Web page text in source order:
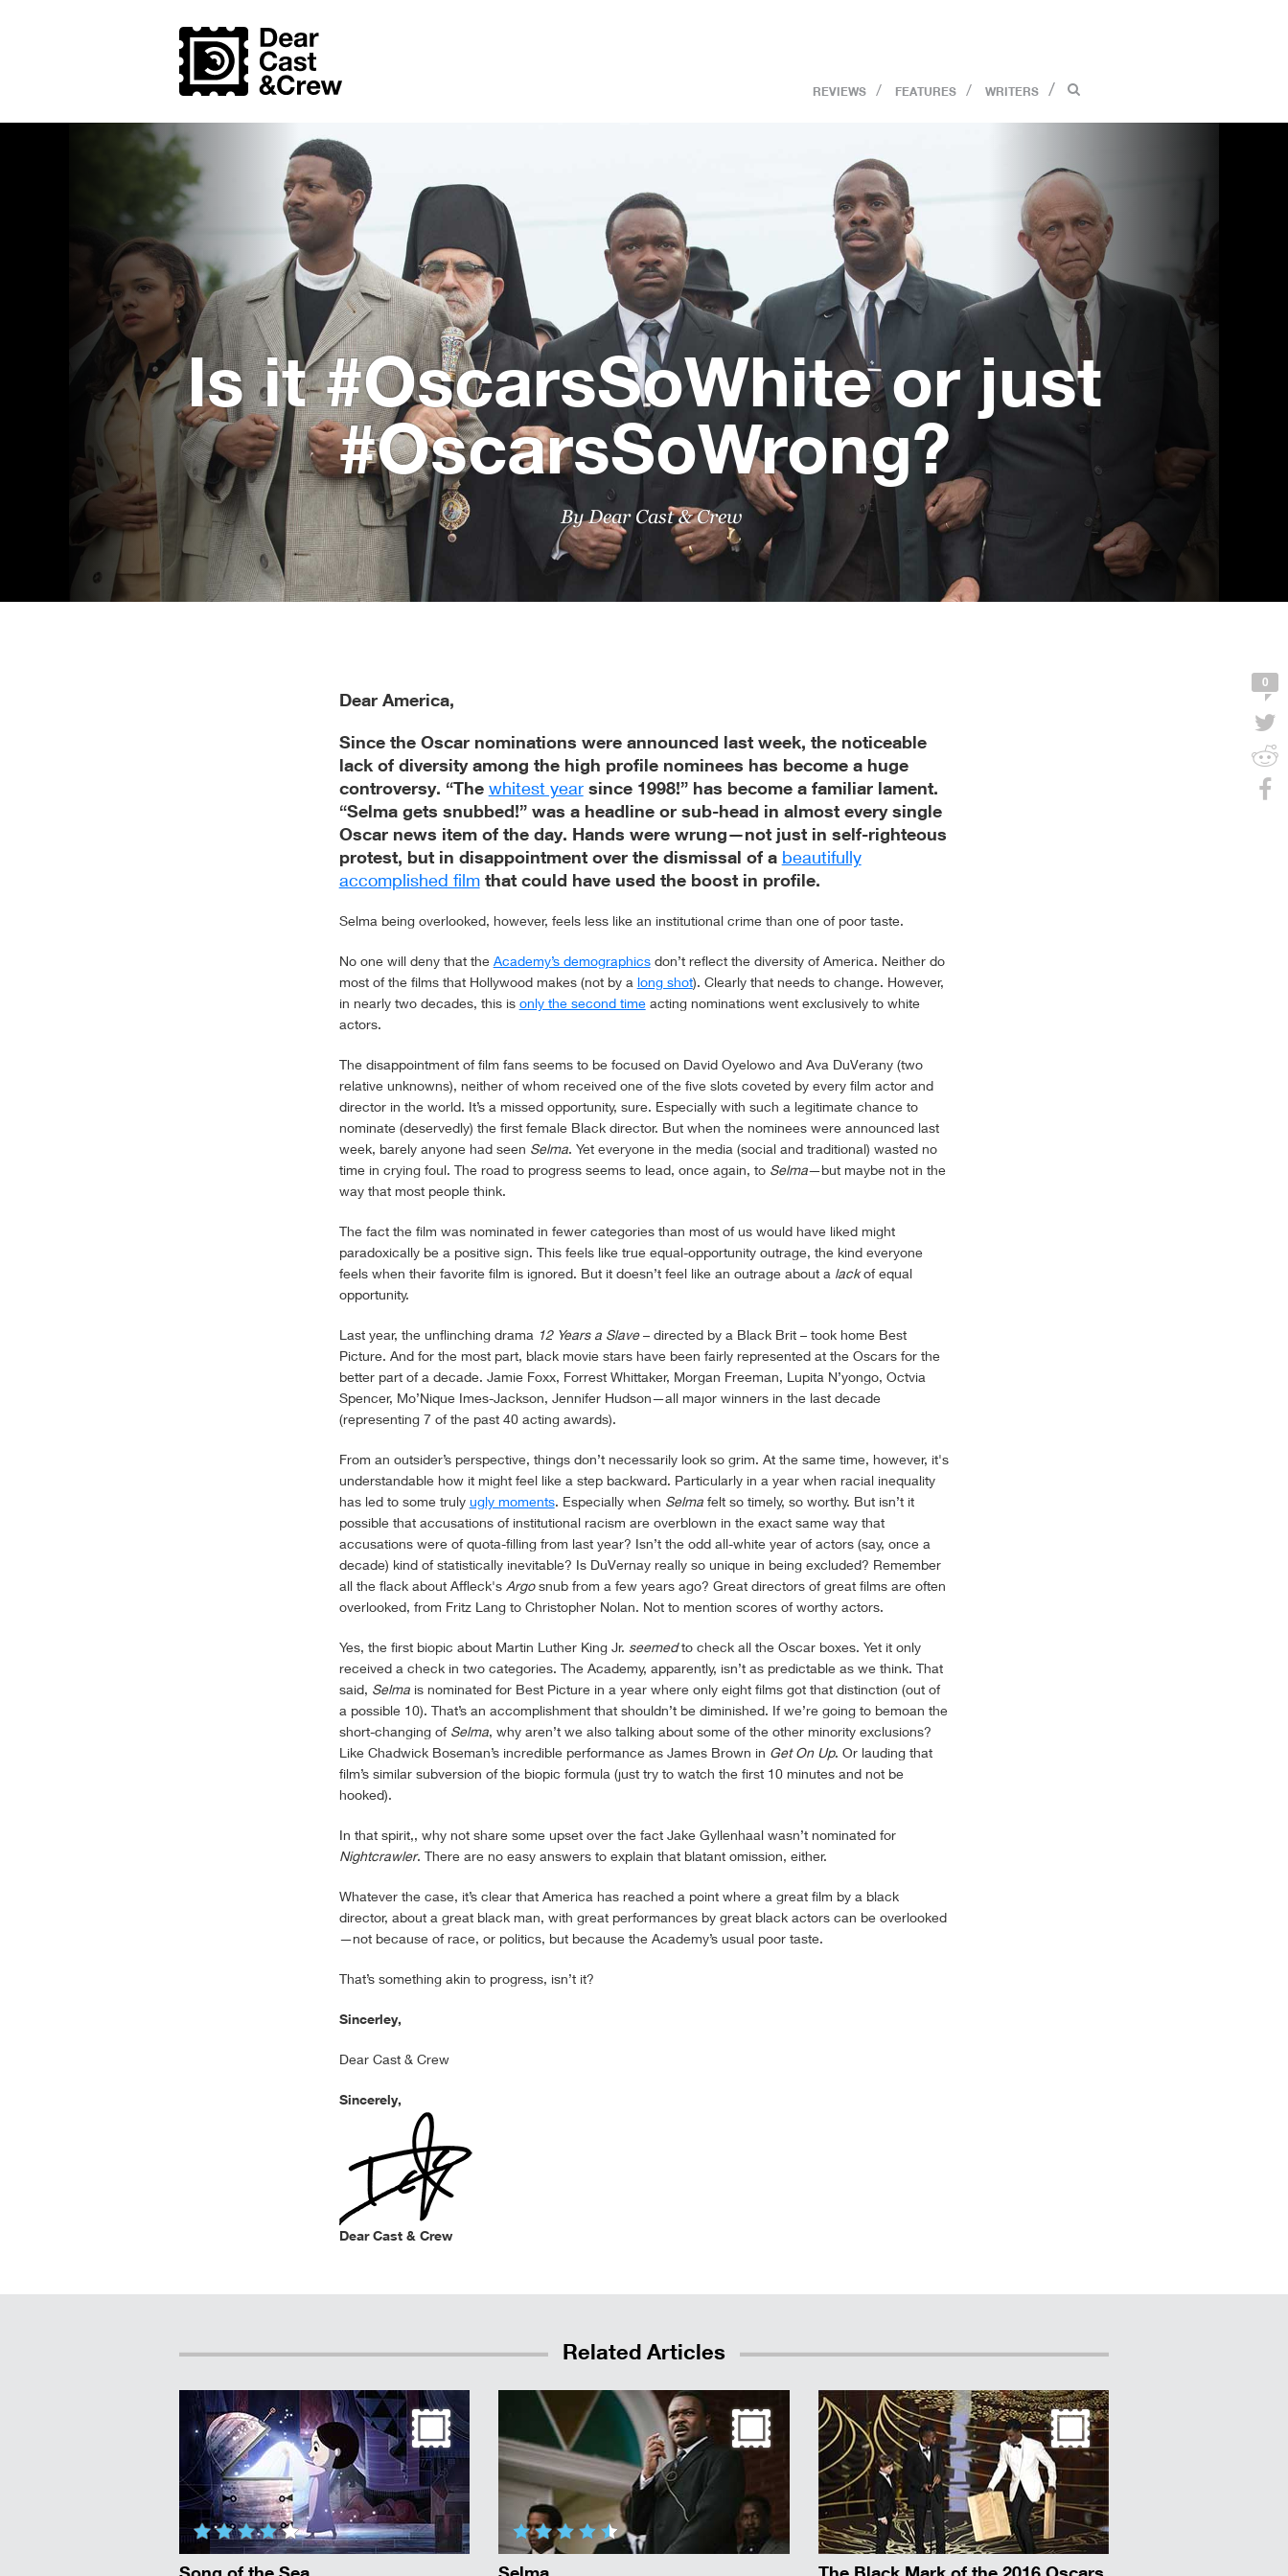
REVIEWS FEATURES WRITERS
0
Is it #OscarsSoWhite or just
#OscarsSoWrong?
By Dear Cast & Crew
Mailed
on
January
Dear America,
Since the Oscar nominations were announced last week, the noticeable
lack of diversity among the high profile nominees has become a huge
controversy. “The whitest yearsince 1998!” has become a familiar lament.
“Selma gets snubbed!” was a headline or sub-head in almost every single
Oscar news item of the day. Hands were wrung—not just in self-righteous
protest, but in disappointment over the dismissal of a beautifully
accomplished filmthat could have used the boost in profile.
Selma being overlooked, however, feels less like an institutional crime than one of poor taste.
No one will deny that the Academy’s demographicsdon’t reflect the diversity of America. Neither do
most of the films that Hollywood makes (not by a long shot). Clearly that needs to change. However,
in nearly two decades, this is only the second timeacting nominations went exclusively to white
actors.
The disappointment of film fans seems to be focused on David Oyelowo and Ava DuVerany (two
relative unknowns), neither of whom received one of the five slots coveted by every film actor and
director in the world. It’s a missed opportunity, sure. Especially with such a legitimate chance to
nominate (deservedly) the first female Black director. But when the nominees were announced last
week, barely anyone had seen Selma. Yet everyone in the media (social and traditional) wasted no
time in crying foul. The road to progress seems to lead, once again, to Selma—but maybe not in the
way that most people think.
The fact the film was nominated in fewer categories than most of us would have liked might
paradoxically be a positive sign. This feels like true equal-opportunity outrage, the kind everyone
feels when their favorite film is ignored. But it doesn’t feel like an outrage about a lackof equal
opportunity.
Last year, the unflinching drama 12 Years a Slave– directed by a Black Brit – took home Best
Picture. And for the most part, black movie stars have been fairly represented at the Oscars for the
better part of a decade. Jamie Foxx, Forrest Whittaker, Morgan Freeman, Lupita N’yongo, Octvia
Spencer, Mo’Nique Imes-Jackson, Jennifer Hudson—all major winners in the last decade
(representing 7 of the past 40 acting awards).
From an outsider’s perspective, things don’t necessarily look so grim. At the same time, however, it's
understandable how it might feel like a step backward. Particularly in a year when racial inequality
has led to some truly ugly moments. Especially when Selmafelt so timely, so worthy. But isn’t it
possible that accusations of institutional racism are overblown in the exact same way that
accusations were of quota-filling from last year? Isn’t the odd all-white year of actors (say, once a
decade) kind of statistically inevitable? Is DuVernay really so unique in being excluded? Remember
all the flack about Affleck's Argosnub from a few years ago? Great directors of great films are often
overlooked, from Fritz Lang to Christopher Nolan. Not to mention scores of worthy actors.
Yes, the first biopic about Martin Luther King Jr. seemedto check all the Oscar boxes. Yet it only
received a check in two categories. The Academy, apparently, isn’t as predictable as we think. That
said, Selmais nominated for Best Picture in a year where only eight films got that distinction (out of
a possible 10). That’s an accomplishment that shouldn’t be diminished. If we’re going to bemoan the
short-changing of Selma, why aren’t we also talking about some of the other minority exclusions?
Like Chadwick Boseman’s incredible performance as James Brown in Get On Up. Or lauding that
film’s similar subversion of the biopic formula (just try to watch the first 10 minutes and not be
hooked).
In that spirit,, why not share some upset over the fact Jake Gyllenhaal wasn’t nominated for
Nightcrawler. There are no easy answers to explain that blatant omission, either.
Whatever the case, it’s clear that America has reached a point where a great film by a black
director, about a great black man, with great performances by great black actors can be overlooked
—not because of race, or politics, but because the Academy’s usual poor taste.
That’s something akin to progress, isn’t it?
Sincerley,
Dear Cast & Crew
Sincerely,
Dear Cast & Crew
Related Articles
Song of the Sea Selma The Black Mark of the 2016 Oscars